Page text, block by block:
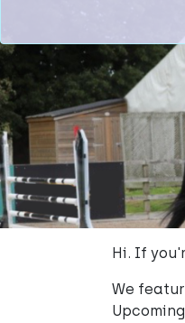
Hi. If
We